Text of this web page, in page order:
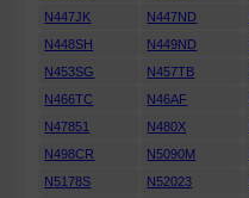
N447JK
N447ND
N448SH
N449ND
N453SG
N457TB
N466TC
N46AF
N47851
N480X
N498CR
N5090M
N5178S
N52023